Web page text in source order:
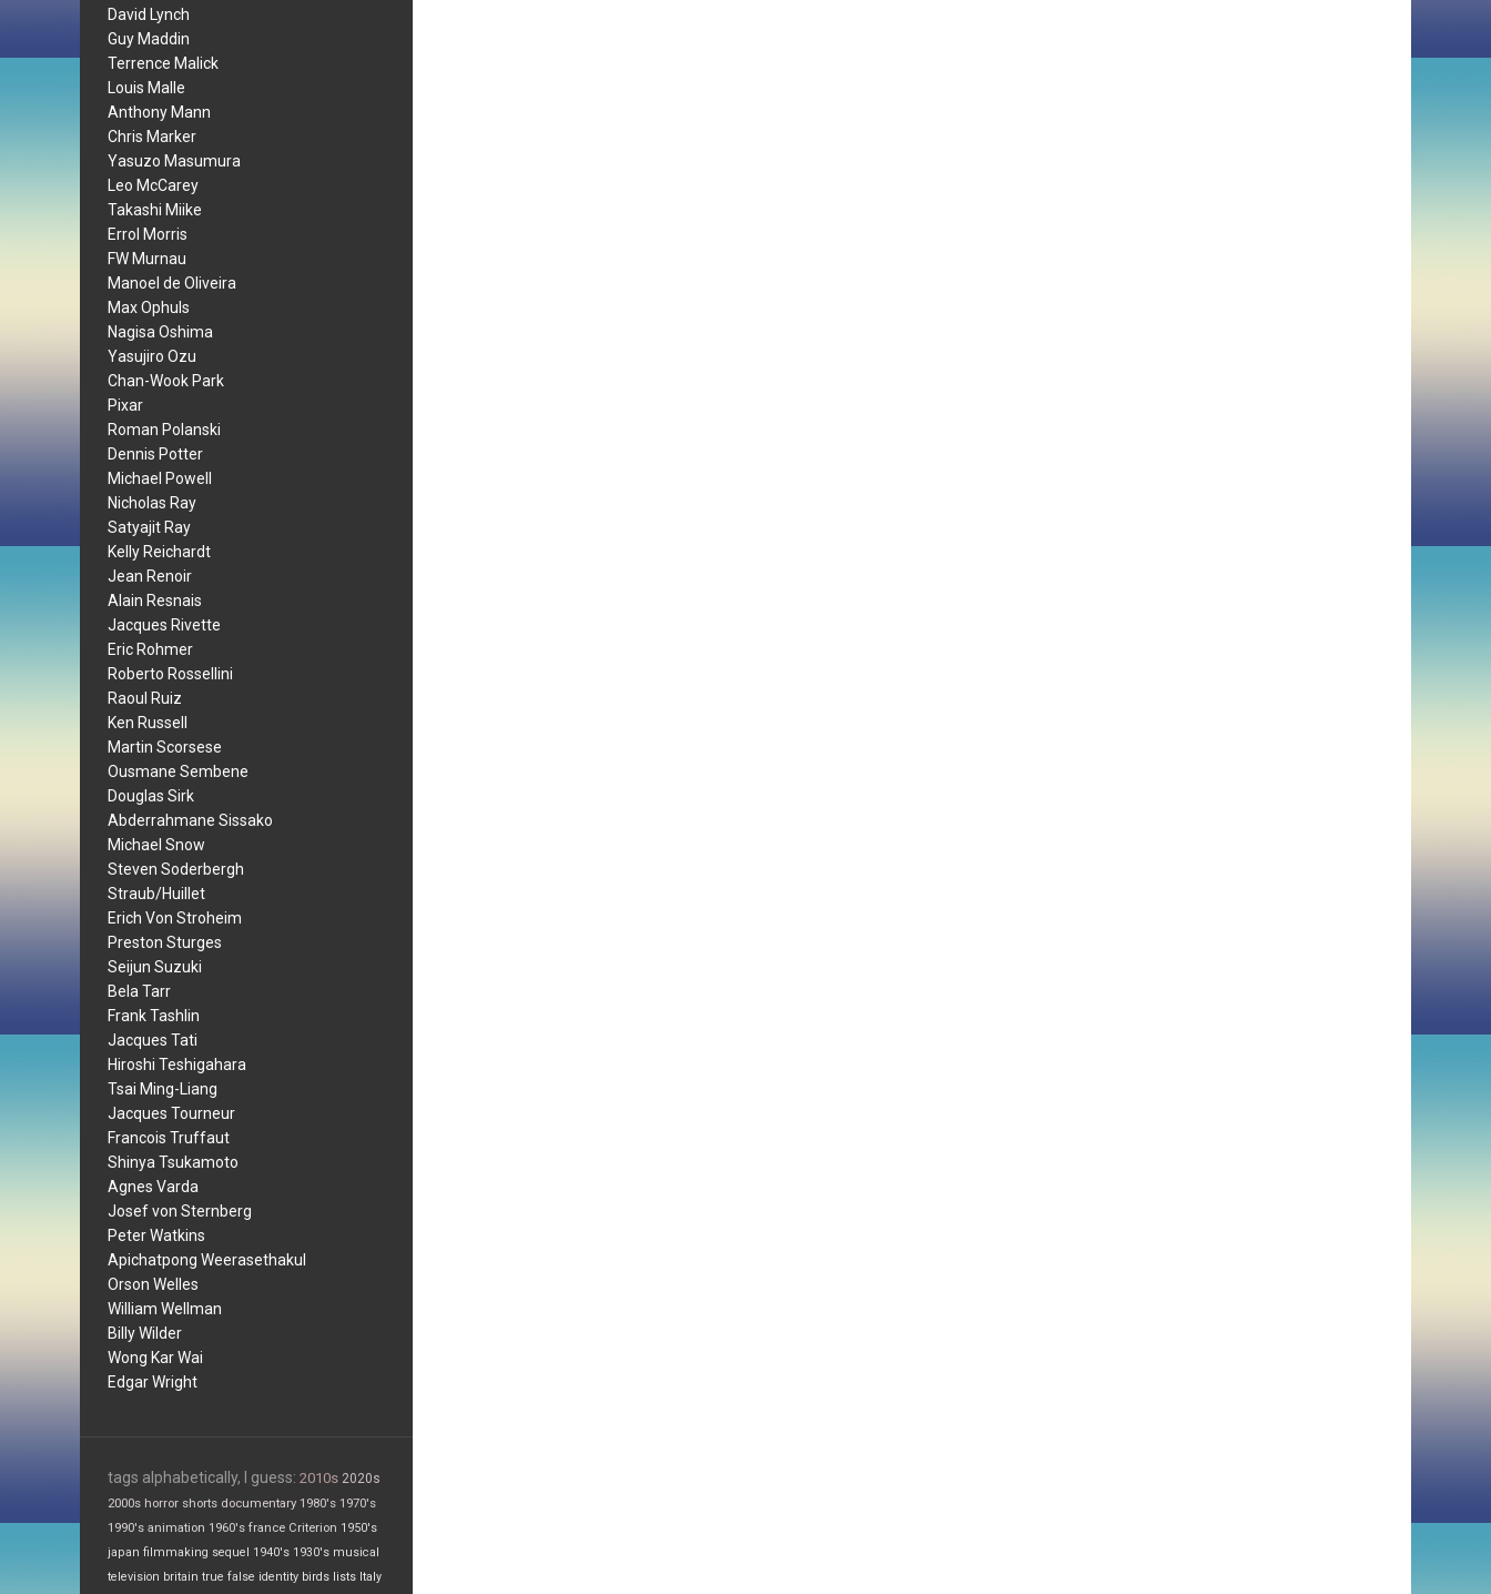
David Lynch
Guy Maddin
Terrence Malick
Louis Malle
Anthony Mann
Chris Marker
Yasuzo Masumura
Leo McCarey
Takashi Miike
Errol Morris
FW Murnau
Manoel de Oliveira
Max Ophuls
Nagisa Oshima
Yasujiro Ozu
Chan-Wook Park
Pixar
Roman Polanski
Dennis Potter
Michael Powell
Nicholas Ray
Satyajit Ray
Kelly Reichardt
Jean Renoir
Alain Resnais
Jacques Rivette
Eric Rohmer
Roberto Rossellini
Raoul Ruiz
Ken Russell
Martin Scorsese
Ousmane Sembene
Douglas Sirk
Abderrahmane Sissako
Michael Snow
Steven Soderbergh
Straub/Huillet
Erich Von Stroheim
Preston Sturges
Seijun Suzuki
Bela Tarr
Frank Tashlin
Jacques Tati
Hiroshi Teshigahara
Tsai Ming-Liang
Jacques Tourneur
Francois Truffaut
Shinya Tsukamoto
Agnes Varda
Josef von Sternberg
Peter Watkins
Apichatpong Weerasethakul
Orson Welles
William Wellman
Billy Wilder
Wong Kar Wai
Edgar Wright
tags alphabetically, I guess: 2010s 2020s
2000s horror shorts documentary 1980's 1970's
1990's animation 1960's france Criterion 1950's
japan filmmaking sequel 1940's 1930's musical
television britain true false identity birds lists Italy